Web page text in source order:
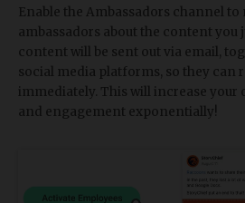
Enable the Ambassadors channel to
ambassadors about the content you
content will be sent out via email,
social media platforms, so they can
immediately. This will increase
and engagement exponentially!